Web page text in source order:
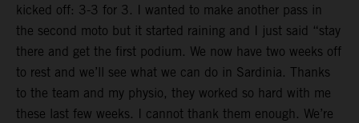
kicked off: 3-3 for 3. I wanted to make another pass in
the second moto but it started raining and I just said “stay
there and get the first podium. We now have two weeks off
to rest and we’ll see what we can do in Sardinia. Thanks
to the team and my physio, they worked so hard with me
these last few weeks. I cannot thank them enough. We’re